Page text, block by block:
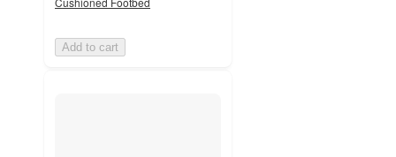
Add to cart